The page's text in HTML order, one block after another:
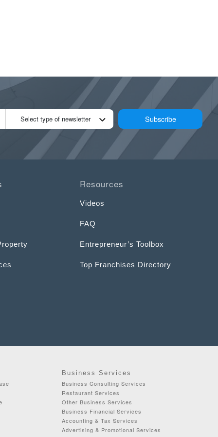
Select type of newsletter Subscribe
Resources
Videos
FAQ
Entrepreneur’s Toolbox
Top Franchises Directory
Business Services
Business Consulting Services
Restaurant Services
Other Business Services
Business Financial Services
Accounting & Tax Services
Advertising & Promotional Services